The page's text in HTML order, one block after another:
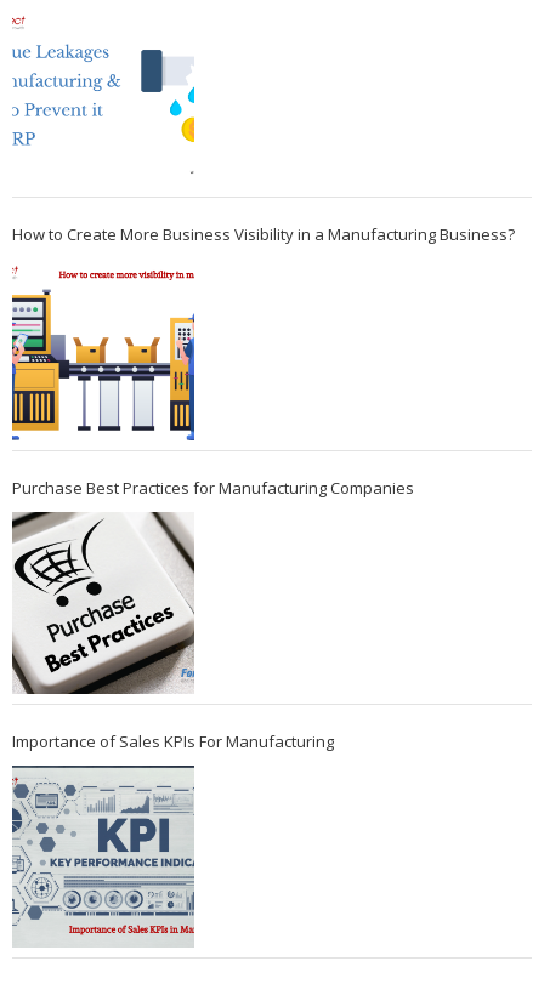
How to Create More Business Visibility in a Manufacturing Business?
Purchase Best Practices for Manufacturing Companies
Importance of Sales KPIs For Manufacturing